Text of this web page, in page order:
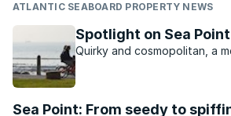
ATLANTIC SEABOARD PROPERTY NEWS
Spotlight on Sea Point
Quirky and cosmopolitan, a
Sea Point: From seedy to